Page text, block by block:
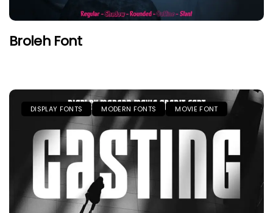
Broleh Font
DISPLAY FONTS MODERN FONTS MOVIE FONT